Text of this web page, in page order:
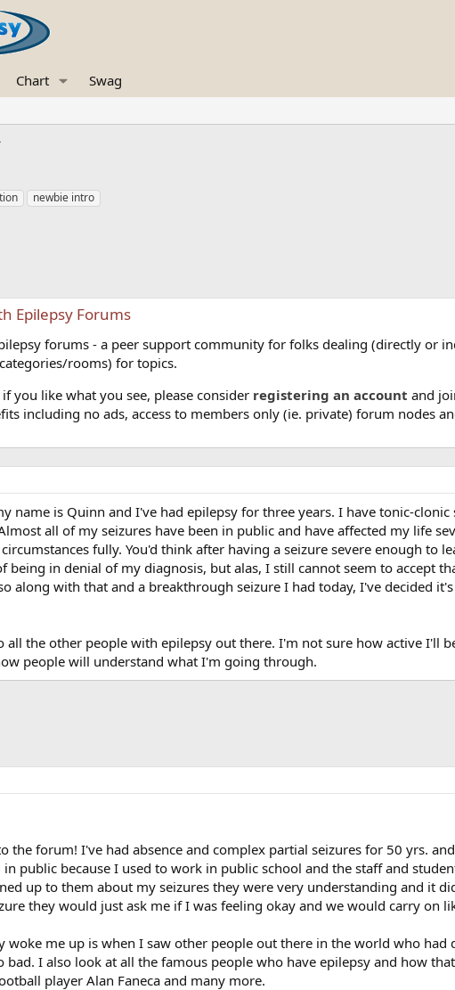
Chart Swag
newbie intro
Epilepsy Forums
forums - a peer support community for folks dealing (directly or
rooms) for topics.
you like what you see, please consider registering an account and
including no ads, access to members only (ie. private) forum nodes
name is Quinn and I've had epilepsy for three years. I have tonic-
all of my seizures have been in public and have affected my life
fully. You'd think after having a seizure severe enough to
being in denial of my diagnosis, but alas, I still cannot seem to accept
along with that and a breakthrough seizure I had today, I've decided
all the other people with epilepsy out there. I'm not sure how active I'll
people will understand what I'm going through.
the forum! I've had absence and complex partial seizures for 50 yrs.
in public because I used to work in public school and the staff and
up to them about my seizures they were very understanding and it
they would just ask me if I was feeling okay and we would carry on
woke me up is when I saw other people out there in the world who
bad. I also look at all the famous people who have epilepsy and how
player Alan Faneca and many more.